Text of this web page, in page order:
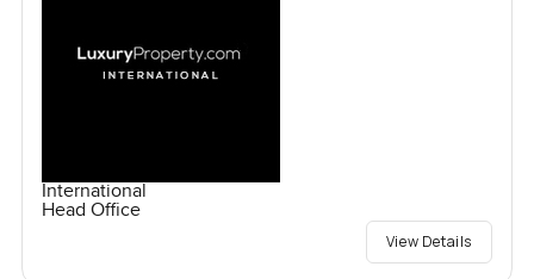
International
Head Office
View Details